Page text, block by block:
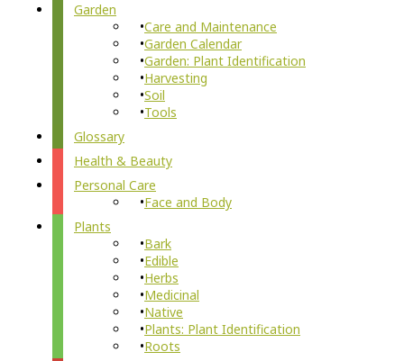
Garden
Care and Maintenance
Garden Calendar
Garden: Plant Identification
Harvesting
Soil
Tools
Glossary
Health & Beauty
Personal Care
Face and Body
Plants
Bark
Edible
Herbs
Medicinal
Native
Plants: Plant Identification
Roots